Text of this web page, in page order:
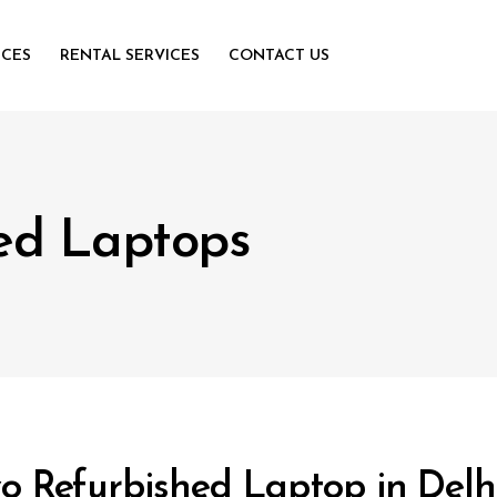
RENTAL SERVICES CONTACT US
Laptops
Refurbished Laptop in